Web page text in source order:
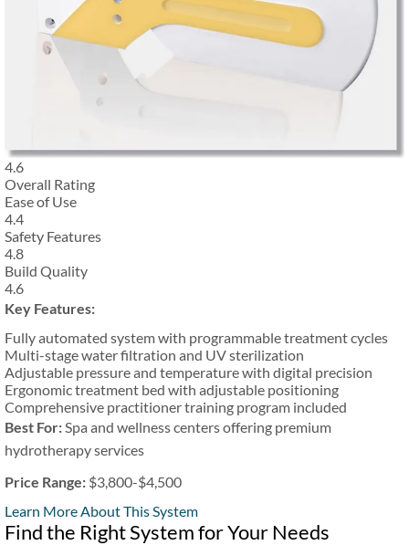
4.6
Overall Rating
Ease of Use
4.4
Safety Features
4.8
Build Quality
4.6
Key Features:
Fully automated system with programmable treatment cycles
Multi-stage water filtration and UV sterilization
Adjustable pressure and temperature with digital precision
Ergonomic treatment bed with adjustable positioning
Comprehensive practitioner training program included
Best For:Spa and wellness centers offering premium
hydrotherapy services
Price Range: $3,800-$4,500
Learn More About This System
Find the Right System for Your Needs